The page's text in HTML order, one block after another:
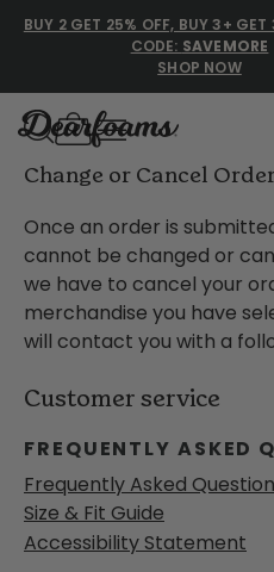
BUY 2 GET 25% OFF, BUY 3+ GET
CODE: SAVEMORE
SHOP NOW
Dearfoams
How to change or cancel
TOP
Family
Change or Cancel
Once an order is
cannot be changed or
we have to cancel your
merchandise you have
will contact you with a
Customer service
FREQUENTLY ASKED
Frequently Asked
Size & Fit Guide
Accessibility Statement